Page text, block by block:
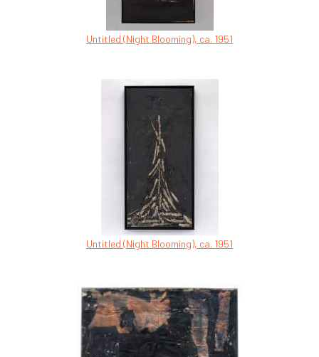
Untitled (Night Blooming), ca. 1951
Untitled (Night Blooming), ca. 1951